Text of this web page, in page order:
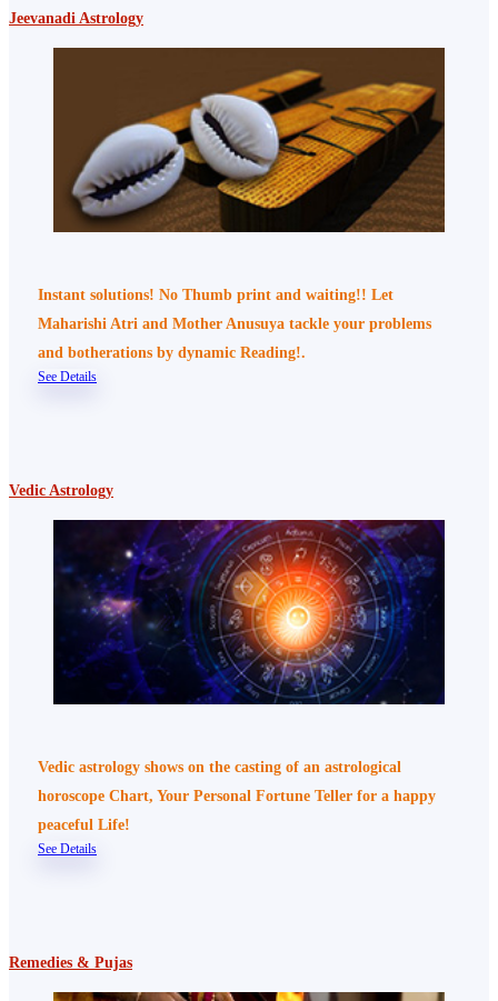
Jeevanadi Astrology
Instant solutions! No Thumb print and waiting!! Let
Maharishi Atri and Mother Anusuya tackle your problems
and botherations by dynamic Reading!.
See Details
Vedic Astrology
Vedic astrology shows on the casting of an astrological
horoscope Chart, Your Personal Fortune Teller for a happy
peaceful Life!
See Details
Remedies & Pujas